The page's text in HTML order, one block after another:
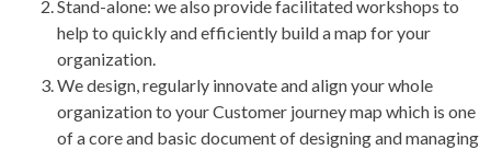
Stand-alone: we also provide facilitated workshops to
help to quickly and efficiently build a map for your
organization.
We design, regularly innovate and align your whole
organization to your Customer journey map which is one
of a core and basic document of designing and managing